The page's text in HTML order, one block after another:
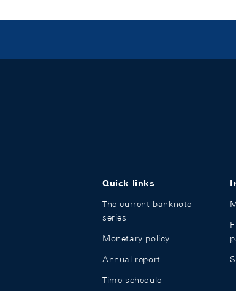
Quick links
The current banknote
series
Monetary policy
Annual report
Time schedule